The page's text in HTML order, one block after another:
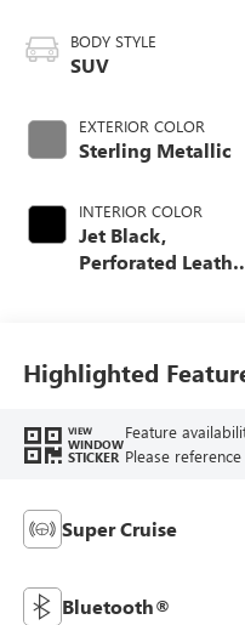
BODY STYLE
SUV
EXTERIOR COLOR
Sterling Metallic
INTERIOR COLOR
Jet Black,
Perforated
Highlighted
VIEW
WINDOW
STICKER
Feature
Please
Super Cruise
Bluetooth®